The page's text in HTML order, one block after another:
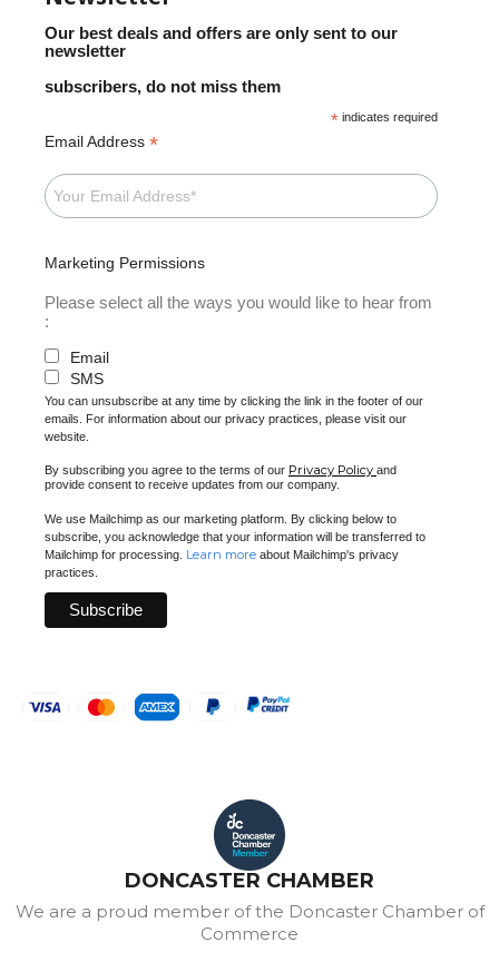
Our best deals and offers are only sent to our
newsletter
subscribers, do not miss them
* indicates required
Email Address *
Marketing Permissions
Please select all the ways you would like to hear from
:
Email
SMS
You can unsubscribe at any time by clicking the link in the footer of our
emails. For information about our privacy practices, please visit our
website.
By subscribing you agree to the terms of our Privacy Policy and
provide consent to receive updates from our company.
We use Mailchimp as our marketing platform. By clicking below to
subscribe, you acknowledge that your information will be transferred to
Mailchimp for processing. Learn more about Mailchimp's privacy
practices.
DONCASTER CHAMBER
We are a proud member of the Doncaster Chamber of
Commerce